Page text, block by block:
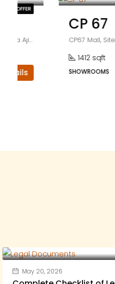
SHOWROOMS
May 20, 2026